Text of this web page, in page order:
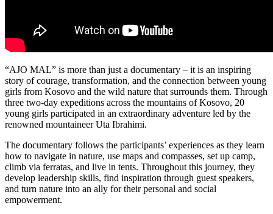
“AJO MAL” is more than just a documentary – it is an inspiring
story of courage, transformation, and the connection between young
girls from Kosovo and the wild nature that surrounds them. Through
three two-day expeditions across the mountains of Kosovo, 20
young girls participated in an extraordinary adventure led by the
renowned mountaineer Uta Ibrahimi.
The documentary follows the participants’ experiences as they learn
how to navigate in nature, use maps and compasses, set up camp,
climb via ferratas, and live in tents. Throughout this journey, they
develop leadership skills, find inspiration through guest speakers,
and turn nature into an ally for their personal and social
empowerment.